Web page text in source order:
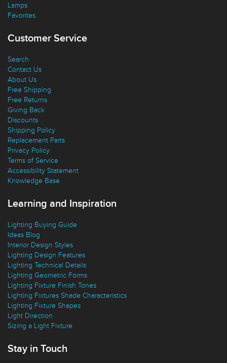
Lamps
Favorites
Customer Service
Search
Contact Us
About Us
Free Shipping
Free Returns
Giving Back
Discounts
Shipping Policy
Replacement Parts
Privacy Policy
Terms of Service
Accessibility Statement
Knowledge Base
Learning and Inspiration
Lighting Buying Guide
Ideas Blog
Interior Design Styles
Lighting Design Features
Lighting Technical Details
Lighting Geometric Forms
Lighting Fixture Finish Tones
Lighting Fixtures Shade Characteristics
Lighting Fixture Shapes
Light Direction
Sizing a Light Fixture
Stay in Touch